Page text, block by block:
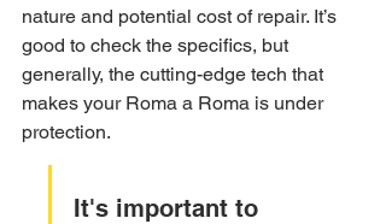
nature and potential cost of repair. It’s
good to check the specifics, but
generally, the cutting-edge tech that
makes your Roma a Roma is under
protection.
It's important to